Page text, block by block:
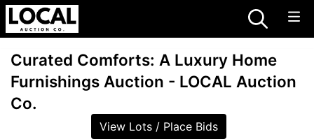
Curated Comforts: A Luxury Home
Furnishings Auction - LOCAL Auction
Co.
View Lots / Place Bids